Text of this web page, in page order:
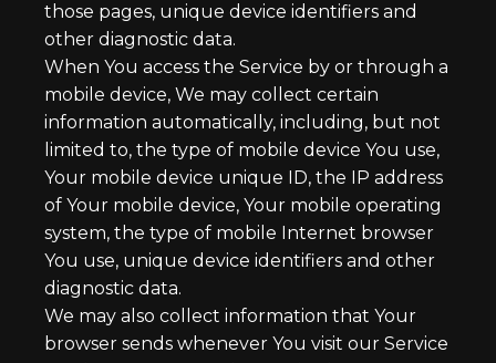
those pages, unique device identifiers and
other diagnostic data.
When You access the Service by or through a
mobile device, We may collect certain
information automatically, including, but not
limited to, the type of mobile device You use,
Your mobile device unique ID, the IP address
of Your mobile device, Your mobile operating
system, the type of mobile Internet browser
You use, unique device identifiers and other
diagnostic data.
We may also collect information that Your
browser sends whenever You visit our Service